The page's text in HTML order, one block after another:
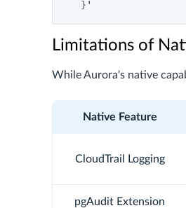
Limitations of
While Aurora's native
Native Feature
CloudTrail Logging
pgAudit Extension